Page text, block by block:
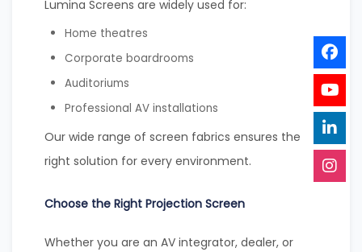
Lumina Screens are widely used for:
Home theatres
Corporate boardrooms
Auditoriums
Professional AV installations
Our wide range of screen fabrics ensures the
right solution for every environment.
Choose the Right Projection Screen
Whether you are an AV integrator, dealer, or